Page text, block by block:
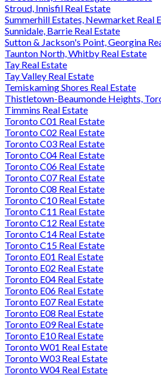
Stroud, Innisfil Real Estate
Summerhill Estates, Newmarket Real
Sunnidale, Barrie Real Estate
Sutton & Jackson's Point, Georgina
Taunton North, Whitby Real Estate
Tay Real Estate
Tay Valley Real Estate
Temiskaming Shores Real Estate
Thistletown-Beaumonde Heights,
Timmins Real Estate
Toronto C01 Real Estate
Toronto C02 Real Estate
Toronto C03 Real Estate
Toronto C04 Real Estate
Toronto C06 Real Estate
Toronto C07 Real Estate
Toronto C08 Real Estate
Toronto C10 Real Estate
Toronto C11 Real Estate
Toronto C12 Real Estate
Toronto C14 Real Estate
Toronto C15 Real Estate
Toronto E01 Real Estate
Toronto E02 Real Estate
Toronto E04 Real Estate
Toronto E06 Real Estate
Toronto E07 Real Estate
Toronto E08 Real Estate
Toronto E09 Real Estate
Toronto E10 Real Estate
Toronto W01 Real Estate
Toronto W03 Real Estate
Toronto W04 Real Estate